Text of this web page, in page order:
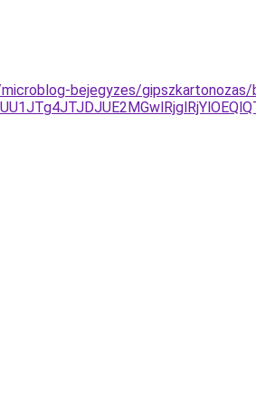
bejegyzes/